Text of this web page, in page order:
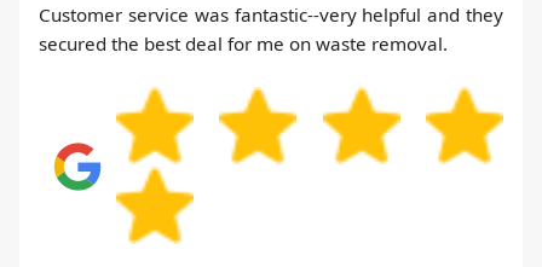
Customer service was fantastic--very helpful and they
secured the best deal for me on waste removal.